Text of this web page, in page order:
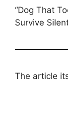
“Dog That
Survive
The article